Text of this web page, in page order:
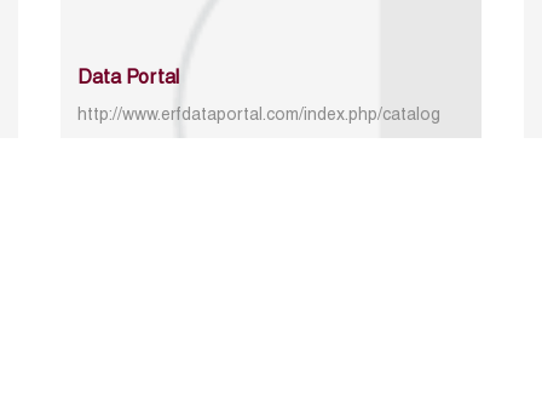
Data Portal
http://www.erfdataportal.com/index.php/catalog